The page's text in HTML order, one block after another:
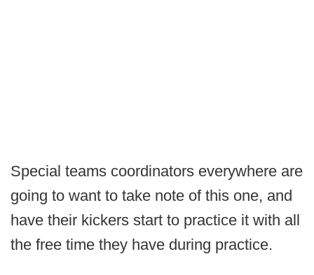
Special teams coordinators everywhere are
going to want to take note of this one, and
have their kickers start to practice it with all
the free time they have during practice.